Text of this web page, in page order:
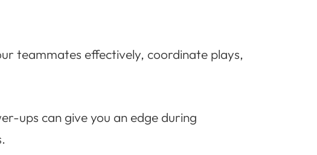
teammates effectively, coordinate plays,
ups can give you an edge during